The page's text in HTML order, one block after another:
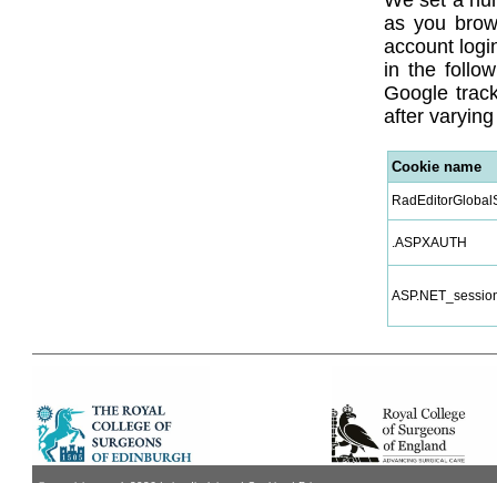
as you
account
in the
Google
after
Cookie name
.ASPXAUTH